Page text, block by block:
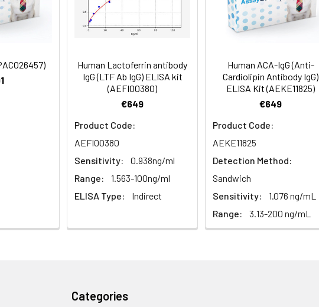
300 Constituents: 50% Glycerol, 0.01M PBS, PH 7.4
Human Lactoferrin antibody
IgG (LTF Ab IgG) ELISA kit
(AEFI00380)
€649
Product Code:
AEFI00380
Sensitivity:
0.938ng/ml
Range:
1.563-100ng/ml
ELISA Type:
Indirect
Human ACA-IgG (Anti-
Cardiolipin Antibody IgG)
ELISA Kit (AEKE11825)
€649
Product Code:
AEKE11825
Detection Method:
Sandwich
Sensitivity:
1.076 ng/mL
Range:
3.13-200 ng/mL
Categories